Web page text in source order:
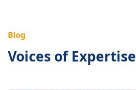
Blog
Voices of Expertise